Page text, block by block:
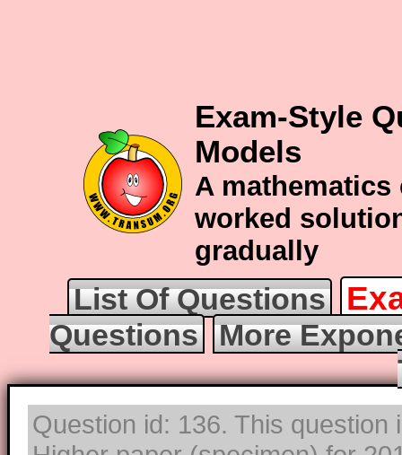
Exam-Style
Models
A
worked
gradually
List Of Questions
Questions
More
Question id: 136. This